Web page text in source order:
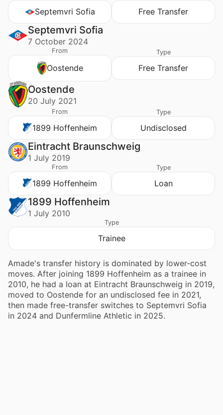
Septemvri Sofia Free Transfer
Septemvri Sofia
7 October 2024
From
Oostende
Type
Free Transfer
Oostende
20 July 2021
From
1899 Hoffenheim
Type
Undisclosed
Eintracht Braunschweig
1 July 2019
From
1899 Hoffenheim
Type
Loan
1899 Hoffenheim
1 July 2010
Type
Trainee
Amade's transfer history is dominated by lower-cost
moves. After joining 1899 Hoffenheim as a trainee in
2010, he had a loan at Eintracht Braunschweig in 2019,
moved to Oostende for an undisclosed fee in 2021,
then made free-transfer switches to Septemvri Sofia
in 2024 and Dunfermline Athletic in 2025.